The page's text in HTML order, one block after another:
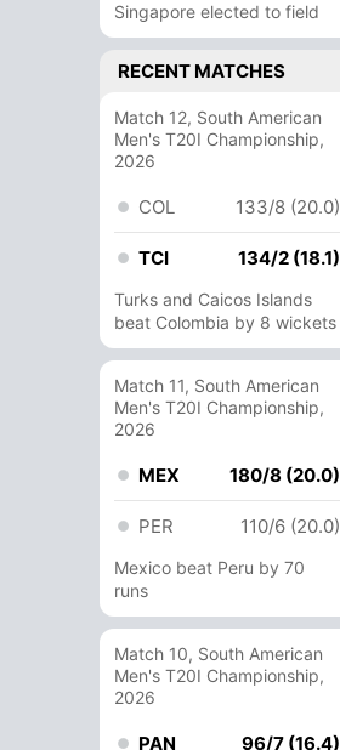
Singapore elected to field
RECENT MATCHES
Match 12, South American
Men's T20I Championship,
2026
COL 133/8 (20.0)
TCI 134/2 (18.1)
Turks and Caicos Islands
beat Colombia by 8 wickets
Match 11, South American
Men's T20I Championship,
2026
MEX 180/8 (20.0)
PER 110/6 (20.0)
Mexico beat Peru by 70
runs
Match 10, South American
Men's T20I Championship,
2026
PAN 96/7 (16.4)
R B 4s 6s
38
5 6 1 0
88 1
7 22 0 0
22 32